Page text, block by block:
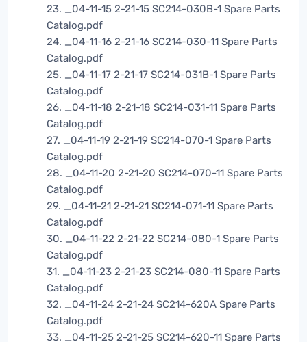
23. _04-11-15 2-21-15 SC214-030B-1 Spare Parts
Catalog.pdf
24. _04-11-16 2-21-16 SC214-030-11 Spare Parts
Catalog.pdf
25. _04-11-17 2-21-17 SC214-031B-1 Spare Parts
Catalog.pdf
26. _04-11-18 2-21-18 SC214-031-11 Spare Parts
Catalog.pdf
27. _04-11-19 2-21-19 SC214-070-1 Spare Parts
Catalog.pdf
28. _04-11-20 2-21-20 SC214-070-11 Spare Parts
Catalog.pdf
29. _04-11-21 2-21-21 SC214-071-11 Spare Parts
Catalog.pdf
30. _04-11-22 2-21-22 SC214-080-1 Spare Parts
Catalog.pdf
31. _04-11-23 2-21-23 SC214-080-11 Spare Parts
Catalog.pdf
32. _04-11-24 2-21-24 SC214-620A Spare Parts
Catalog.pdf
33. _04-11-25 2-21-25 SC214-620-11 Spare Parts